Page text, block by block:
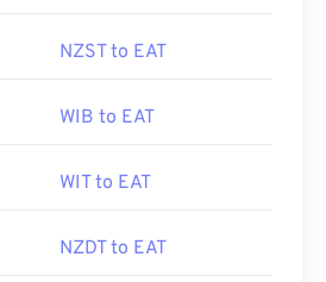
NZST to EAT
WIB to EAT
WIT to EAT
NZDT to EAT